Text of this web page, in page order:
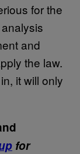
for the
and
the law.
it will only
for